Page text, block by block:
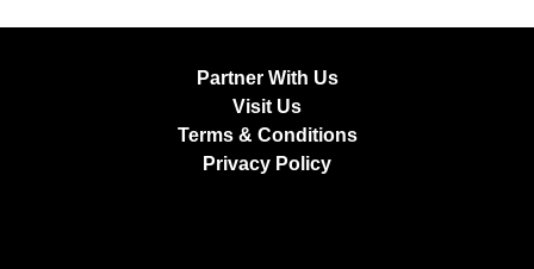
Partner With Us
Visit Us
Terms & Conditions
Privacy Policy